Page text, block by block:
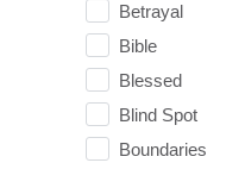
Betrayal
Bible
Blessed
Blind Spot
Boundaries